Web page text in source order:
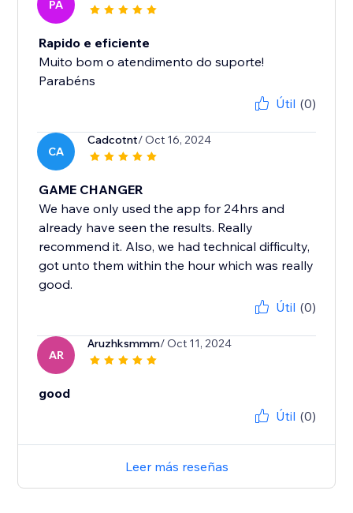
PA
Rapido e eficiente
Muito bom o atendimento do suporte!
Parabéns
Útil (0)
CA
Cadcotnt/ Oct 16, 2024
GAME CHANGER
We have only used the app for 24hrs and
already have seen the results. Really
recommend it. Also, we had technical difficulty,
got unto them within the hour which was really
good.
Útil (0)
AR
Aruzhksmmm/ Oct 11, 2024
good
Útil (0)
Leer más reseñas